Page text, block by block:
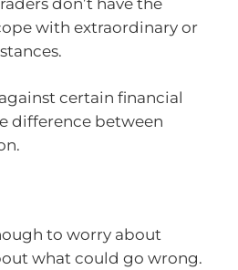
with extraordinary or
certain financial
difference between
to worry about
what could go wrong.